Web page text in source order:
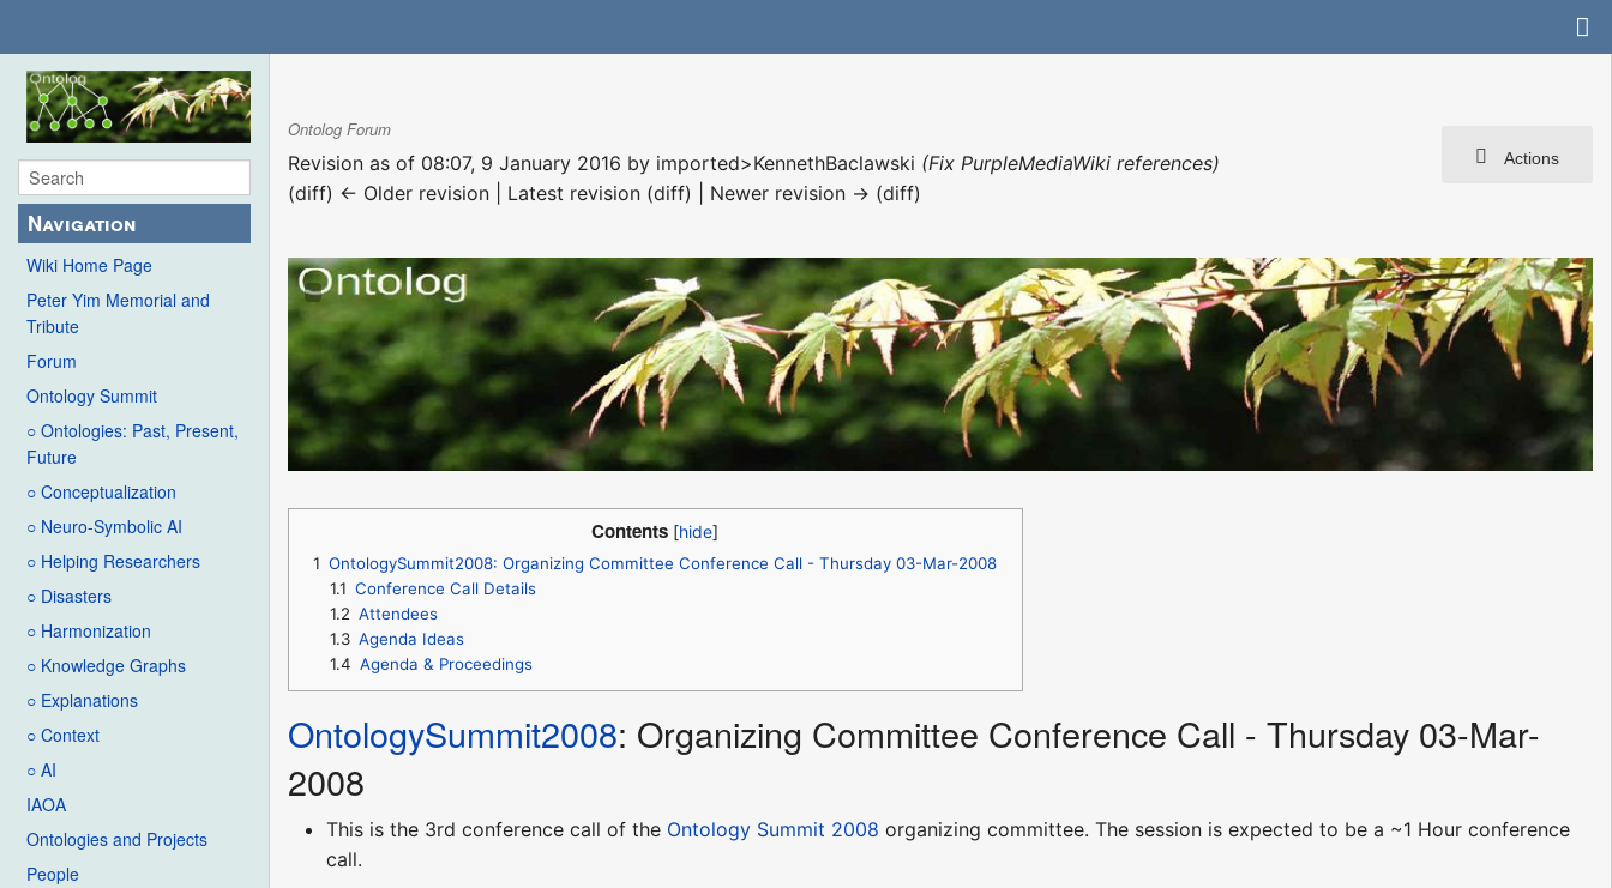
Navigation
Wiki Home Page
Peter Yim Memorial and
Tribute
Forum
Ontology Summit
○ Ontologies: Past, Present,
Future
○ Conceptualization
○ Neuro-Symbolic AI
○ Helping Researchers
○ Disasters
○ Harmonization
○ Knowledge Graphs
○ Explanations
○ Context
○ AI
IAOA
Ontologies and Projects
People
Actions
Ontolog Forum
Revision as of 08:07, 9 January 2016 by imported>KennethBaclawski (Fix PurpleMediaWiki references)
(diff) ← Older revision | Latest revision (diff) | Newer revision → (diff)
Contents
1 OntologySummit2008: Organizing Committee Conference Call - Thursday 03-Mar-2008
1.1 Conference Call Details
1.2 Attendees
1.3 Agenda Ideas
1.4 Agenda & Proceedings
OntologySummit2008: Organizing Committee Conference Call - Thursday 03-Mar-
2008
This is the 3rd conference call of the Ontology Summit 2008 organizing committee. The session is expected to be a ~1 Hour conference
call.